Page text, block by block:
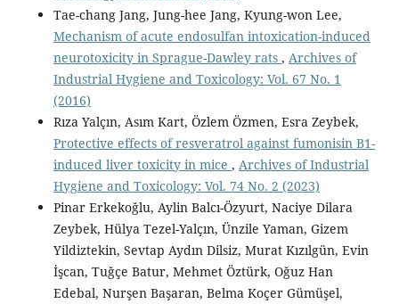
Tae-chang Jang, Jung-hee Jang, Kyung-won Lee,
Mechanism of acute endosulfan intoxication-induced
neurotoxicity in Sprague-Dawley rats , Archives of
Industrial Hygiene and Toxicology: Vol. 67 No. 1
(2016)
Rıza Yalçın, Asım Kart, Özlem Özmen, Esra Zeybek,
Protective effects of resveratrol against fumonisin B1-
induced liver toxicity in mice , Archives of Industrial
Hygiene and Toxicology: Vol. 74 No. 2 (2023)
Pinar Erkekoğlu, Aylin Balcı-Özyurt, Naciye Dilara
Zeybek, Hülya Tezel-Yalçın, Ünzile Yaman, Gizem
Yildiztekin, Sevtap Aydın Dilsiz, Murat Kızılgün, Evin
İşcan, Tuğçe Batur, Mehmet Öztürk, Oğuz Han
Edebal, Nurşen Başaran, Belma Koçer Gümüşel,